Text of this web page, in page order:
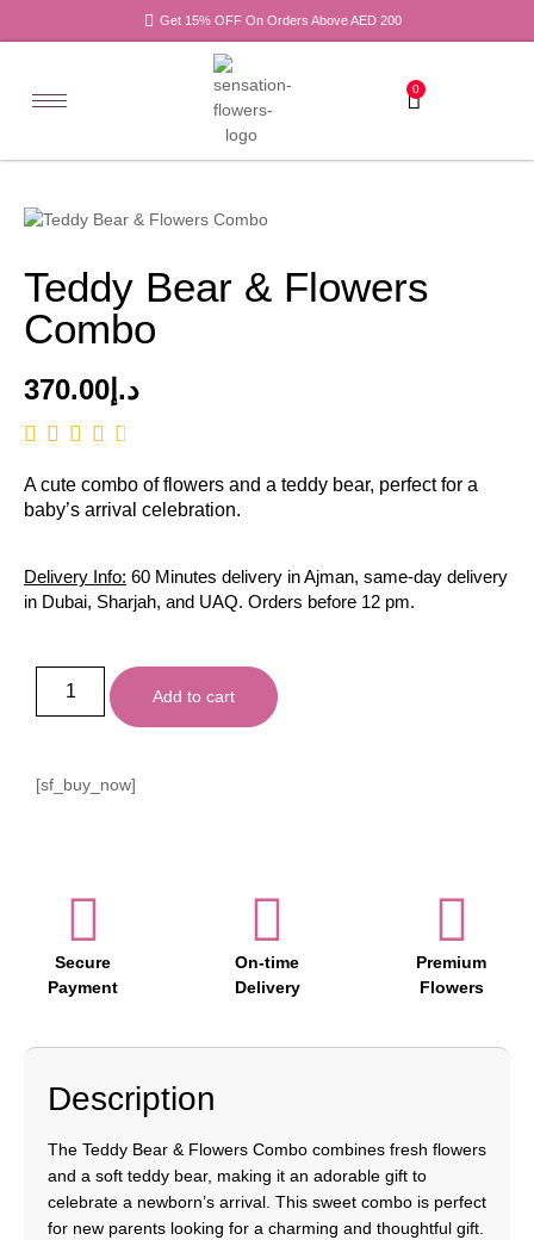
Get 15% OFF On Orders Above AED 200
0
Teddy Bear & Flowers
Combo
د.إ 370.00
A cute combo of flowers and a teddy bear, perfect for a
baby’s arrival celebration.
Delivery Info: 60 Minutes delivery in Ajman, same-day delivery
in Dubai, Sharjah, and UAQ. Orders before 12 pm.
Add to cart
[sf_buy_now]
Secure
Payment
On-time
Delivery
Premium
Flowers
Description
The Teddy Bear & Flowers Combo combines fresh flowers
and a soft teddy bear, making it an adorable gift to
celebrate a newborn’s arrival. This sweet combo is perfect
for new parents looking for a charming and thoughtful gift.